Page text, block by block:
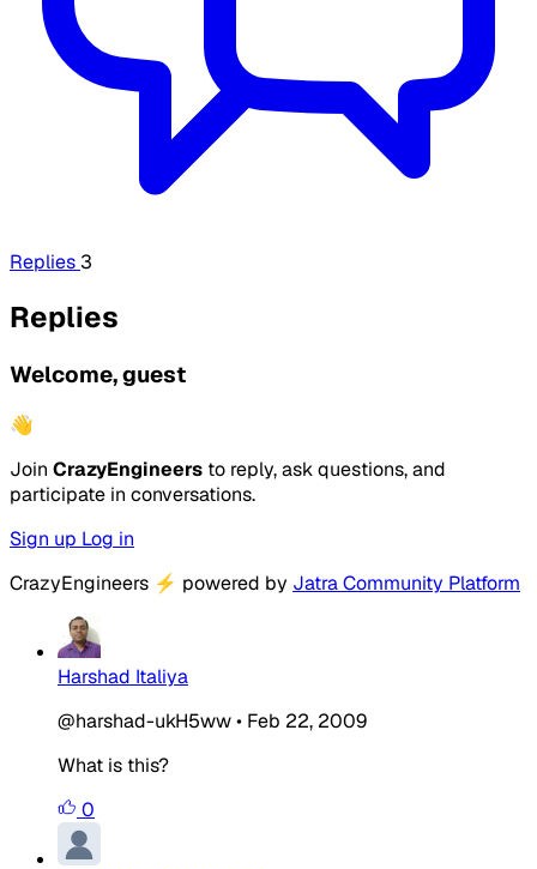
Replies 3
Replies
Welcome, guest
👋
Join CrazyEngineers to reply, ask questions, and
participate in conversations.
Sign up Log in
CrazyEngineers ⚡ powered by Jatra Community Platform
Harshad Italiya
@harshad-ukH5ww• Feb 22, 2009
What is this?
0